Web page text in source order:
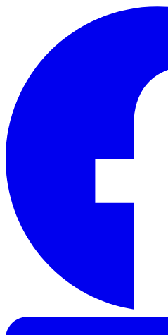
Skip to main content